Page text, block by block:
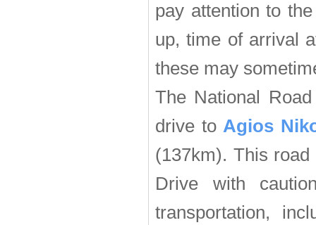
pay attention to
up, time of arrival
these may
The National
drive to Agios
(137km). This
Drive with
transportation,